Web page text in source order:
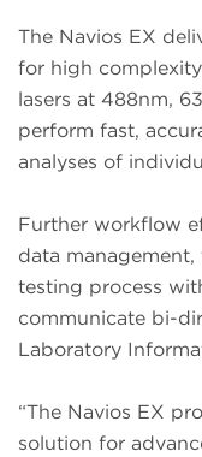
The Navios EX
for high
lasers at 488nm,
perform fast,
analyses of
Further workflow
data
testing process
communicate bi-
Laboratory
“The Navios EX
solution for